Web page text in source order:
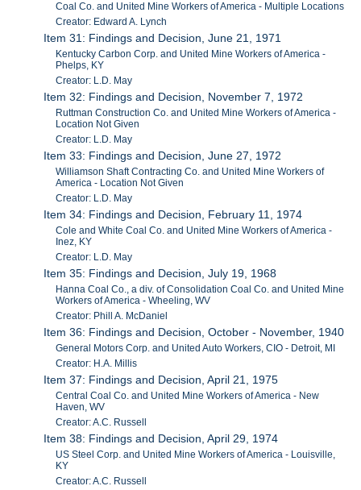
Coal Co. and United Mine Workers of America - Multiple Locations
Creator: Edward A. Lynch
Item 31: Findings and Decision, June 21, 1971
Kentucky Carbon Corp. and United Mine Workers of America -
Phelps, KY
Creator: L.D. May
Item 32: Findings and Decision, November 7, 1972
Ruttman Construction Co. and United Mine Workers of America -
Location Not Given
Creator: L.D. May
Item 33: Findings and Decision, June 27, 1972
Williamson Shaft Contracting Co. and United Mine Workers of
America - Location Not Given
Creator: L.D. May
Item 34: Findings and Decision, February 11, 1974
Cole and White Coal Co. and United Mine Workers of America -
Inez, KY
Creator: L.D. May
Item 35: Findings and Decision, July 19, 1968
Hanna Coal Co., a div. of Consolidation Coal Co. and United Mine
Workers of America - Wheeling, WV
Creator: Phill A. McDaniel
Item 36: Findings and Decision, October - November, 1940
General Motors Corp. and United Auto Workers, CIO - Detroit, MI
Creator: H.A. Millis
Item 37: Findings and Decision, April 21, 1975
Central Coal Co. and United Mine Workers of America - New
Haven, WV
Creator: A.C. Russell
Item 38: Findings and Decision, April 29, 1974
US Steel Corp. and United Mine Workers of America - Louisville,
KY
Creator: A.C. Russell